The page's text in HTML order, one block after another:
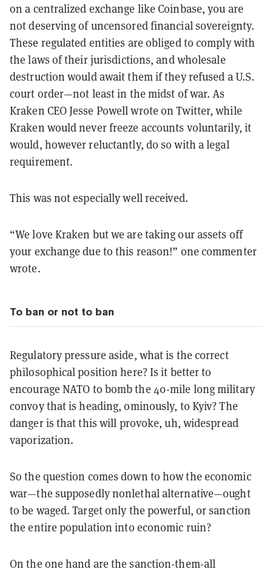
on a centralized exchange like Coinbase, you are
not deserving of uncensored financial sovereignty.
These regulated entities are obliged to comply with
the laws of their jurisdictions, and wholesale
destruction would await them if they refused a U.S.
court order—not least in the midst of war. As
Kraken CEO Jesse Powell wrote on Twitter, while
Kraken would never freeze accounts voluntarily, it
would, however reluctantly, do so with a legal
requirement.
This was not especially well received.
“We love Kraken but we are taking our assets off
your exchange due to this reason!” one commenter
wrote.
To ban or not to ban
Regulatory pressure aside, what is the correct
philosophical position here? Is it better to
encourage NATO to bomb the 40-mile long military
convoy that is heading, ominously, to Kyiv? The
danger is that this will provoke, uh, widespread
vaporization.
So the question comes down to how the economic
war—the supposedly nonlethal alternative—ought
to be waged. Target only the powerful, or sanction
the entire population into economic ruin?
On the one hand are the sanction-them-all